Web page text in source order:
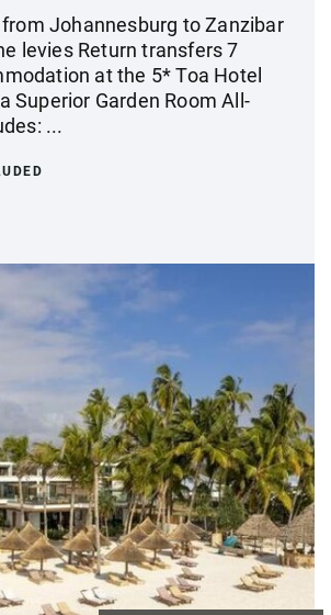
Johannesburg to Zanzibar
levies Return transfers 7
at the 5* Toa Hotel
Superior Garden Room All-
...